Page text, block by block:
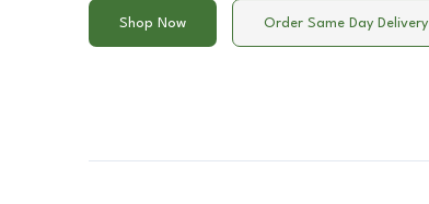
Shop Now Order Same Day Delivery